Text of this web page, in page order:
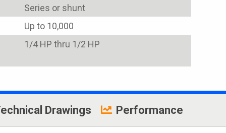
Series or shunt
Up to 10,000
1/4 HP thru 1/2 HP
Drawings Performance